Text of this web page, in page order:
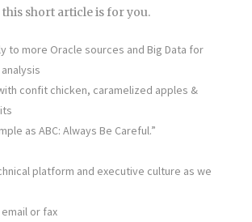
short article is for you.
to more Oracle sources and Big Data for
confit chicken, caramelized apples &
as ABC: Always Be Careful.”
platform and executive culture as we
or fax